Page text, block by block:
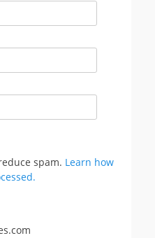
spam. Learn how